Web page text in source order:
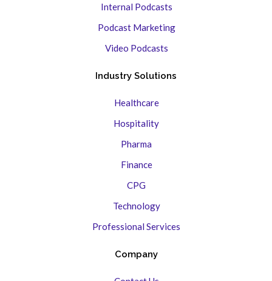
Internal Podcasts
Podcast Marketing
Video Podcasts
Industry Solutions
Healthcare
Hospitality
Pharma
Finance
CPG
Technology
Professional Services
Company